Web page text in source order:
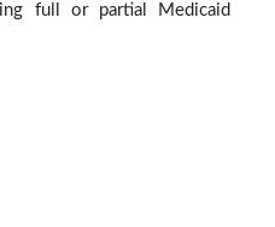
full or partial Medicaid